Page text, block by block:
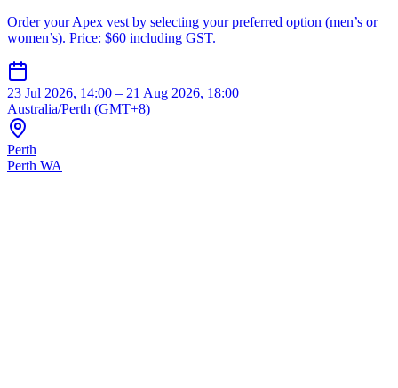
Order your Apex vest by selecting your preferred option (men’s or
women’s). Price: $60 including GST.
23 Jul 2026, 14:00 – 21 Aug 2026, 18:00
Australia/Perth (GMT+8)
Perth
Perth WA